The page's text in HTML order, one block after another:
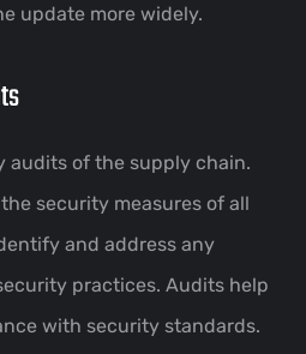
update more widely.
audits of the supply chain.
security measures of all
and address any
practices. Audits help
with security standards.